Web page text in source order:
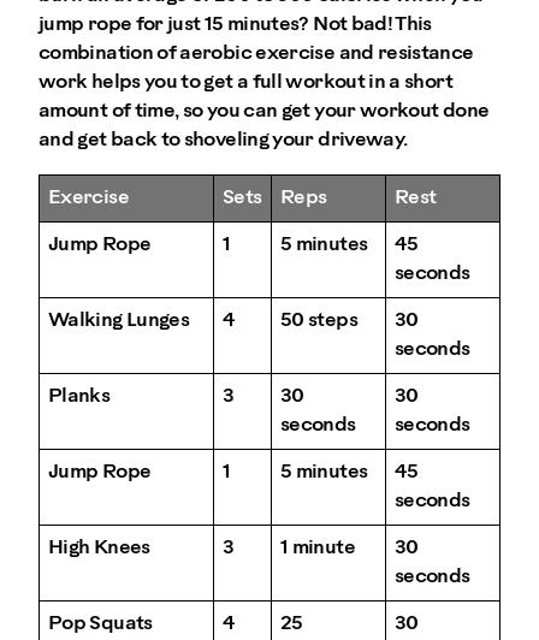
jump rope for just 15 minutes? Not bad! This
combination of aerobic exercise and resistance
work helps you to get a full workout in a short
amount of time, so you can get your workout done
and get back to shoveling your driveway.
Exercise Sets Reps Rest
Jump Rope 1 5 minutes
45
seconds
Walking Lunges 4 50 steps
30
seconds
Planks 3
30
seconds
30
seconds
Jump Rope 1 5 minutes
45
seconds
High Knees 3 1 minute
30
seconds
Pop Squats 4 25
30